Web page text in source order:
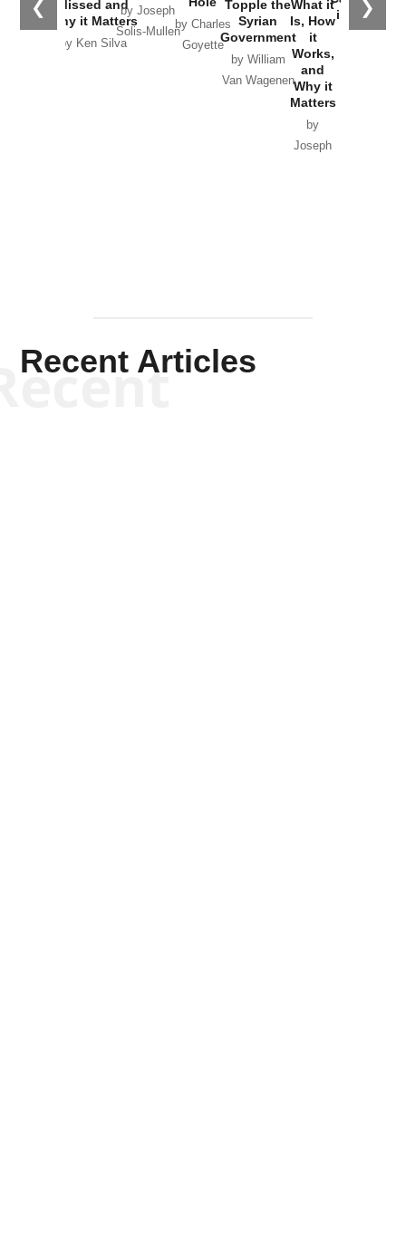
❮ ❯
Missed and
Why it Matters
by Ken Silva
by Joseph
Solis-Mullen
by Charles
Goyette
Topple the
Syrian
Government
by William
Van Wagenen
What it
Is, How
it
Works,
and
Why it
Matters
by
Joseph
in Ukraine
Recent Articles